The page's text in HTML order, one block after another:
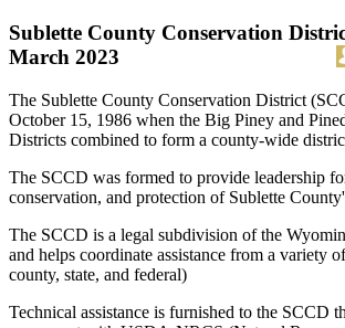
Sublette County Conservation
March 2023
The Sublette County Conservation District
October 15, 1986 when the Big Piney and
Districts combined to form a county-wide
The SCCD was formed to provide leadership
conservation, and protection of Sublette
The SCCD is a legal subdivision of the
and helps coordinate assistance from a variety
county, state, and federal)
Technical assistance is furnished to the SCCD